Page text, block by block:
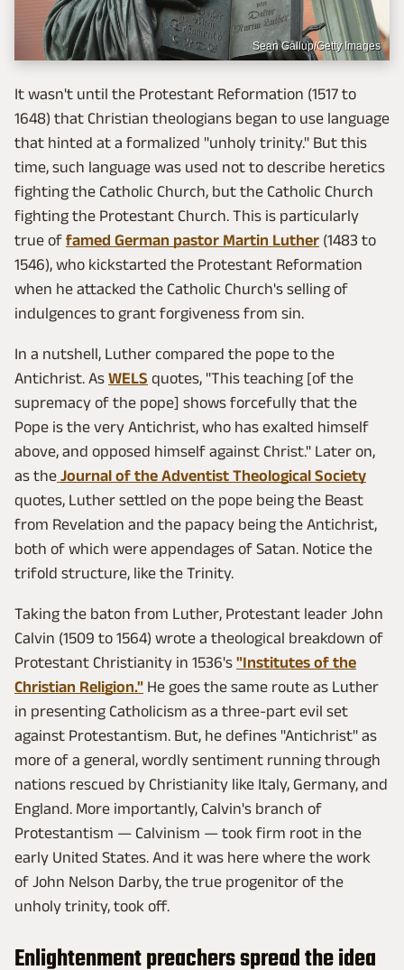
Sean Gallup/Getty Images
It wasn't until the Protestant Reformation (1517 to
1648) that Christian theologians began to use language
that hinted at a formalized "unholy trinity." But this
time, such language was used not to describe heretics
fighting the Catholic Church, but the Catholic Church
fighting the Protestant Church. This is particularly
true of famed German pastor Martin Luther (1483 to
1546), who kickstarted the Protestant Reformation
when he attacked the Catholic Church's selling of
indulgences to grant forgiveness from sin.
In a nutshell, Luther compared the pope to the
Antichrist. As WELS quotes, "This teaching [of the
supremacy of the pope] shows forcefully that the
Pope is the very Antichrist, who has exalted himself
above, and opposed himself against Christ." Later on,
as the Journal of the Adventist Theological Society
quotes, Luther settled on the pope being the Beast
from Revelation and the papacy being the Antichrist,
both of which were appendages of Satan. Notice the
trifold structure, like the Trinity.
Taking the baton from Luther, Protestant leader John
Calvin (1509 to 1564) wrote a theological breakdown of
Protestant Christianity in 1536's "Institutes of the
Christian Religion." He goes the same route as Luther
in presenting Catholicism as a three-part evil set
against Protestantism. But, he defines "Antichrist" as
more of a general, wordly sentiment running through
nations rescued by Christianity like Italy, Germany, and
England. More importantly, Calvin's branch of
Protestantism — Calvinism — took firm root in the
early United States. And it was here where the work
of John Nelson Darby, the true progenitor of the
unholy trinity, took off.
Enlightenment preachers spread the idea